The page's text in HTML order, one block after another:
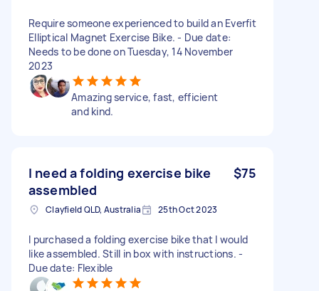
Require someone experienced to build an Everfit
Elliptical Magnet Exercise Bike. - Due date:
Needs to be done on Tuesday, 14 November
2023
Amazing service, fast, efficient
and kind.
I need a folding exercise bike
assembled
$75
Clayfield QLD, Australia 25th Oct 2023
I purchased a folding exercise bike that I would
like assembled. Still in box with instructions. -
Due date: Flexible